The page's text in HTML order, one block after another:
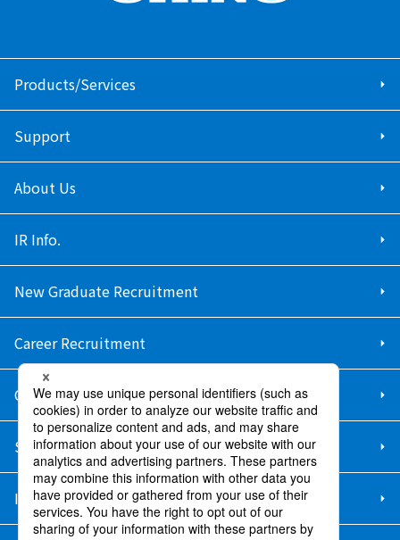
Products/Services
Support
About Us
IR Info.
New Graduate Recruitment
Career Recruitment
Contact Us
Sitemap
Information Security Policy